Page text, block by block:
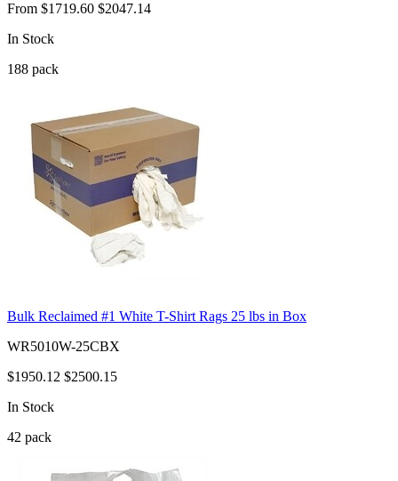
From $1719.60 $2047.14
In Stock
188 pack
Bulk Reclaimed #1 White T-Shirt Rags 25 lbs in Box
WR5010W-25CBX
$1950.12 $2500.15
In Stock
42 pack